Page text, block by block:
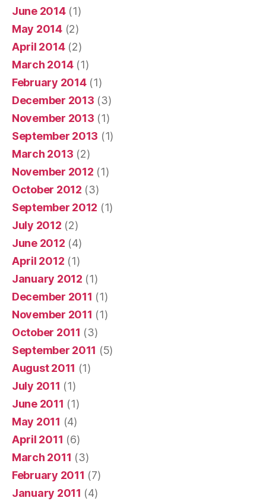
June 2014(1)
May 2014(2)
April 2014(2)
March 2014(1)
February 2014(1)
December 2013 (3)
November 2013 (1)
September 2013 (1)
March 2013 (2)
November 2012 (1)
October 2012 (3)
September 2012 (1)
July 2012 (2)
June 2012 (4)
April 2012 (1)
January 2012 (1)
December 2011 (1)
November 2011 (1)
October 2011 (3)
September 2011 (5)
August 2011 (1)
July 2011 (1)
June 2011 (1)
May 2011 (4)
April 2011 (6)
March 2011 (3)
February 2011 (7)
January 2011 (4)